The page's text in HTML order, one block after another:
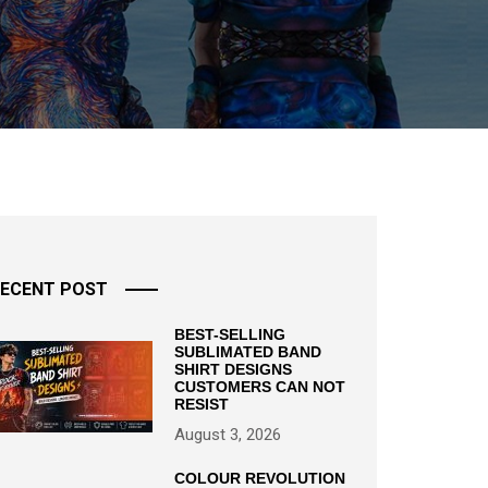
POST
BEST-SELLING
SUBLIMATED BAND
SHIRT DESIGNS
CUSTOMERS CAN NOT
RESIST
August 3, 2026
COLOUR REVOLUTION